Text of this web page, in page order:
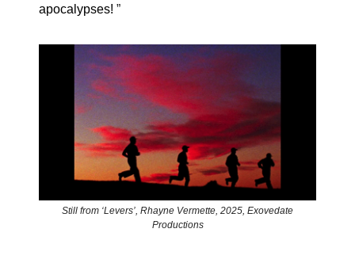
apocalypses! ”
Still from ‘Levers’, Rhayne Vermette, 2025, Exovedate
Productions